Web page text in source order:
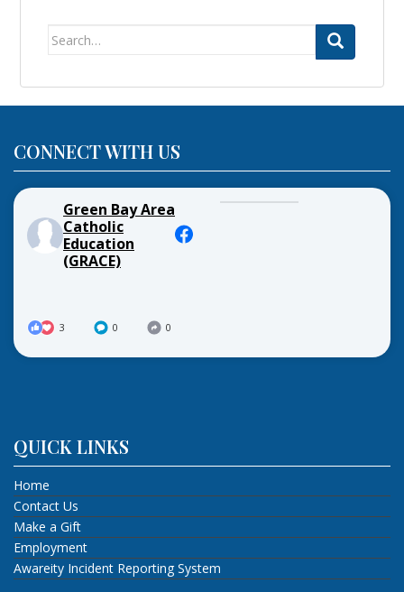
Search
CONNECT WITH US
Green Bay Area
Catholic
Education
(GRACE)
3 0 0
QUICK LINKS
Home
Contact Us
Make a Gift
Employment
Awareity Incident Reporting System